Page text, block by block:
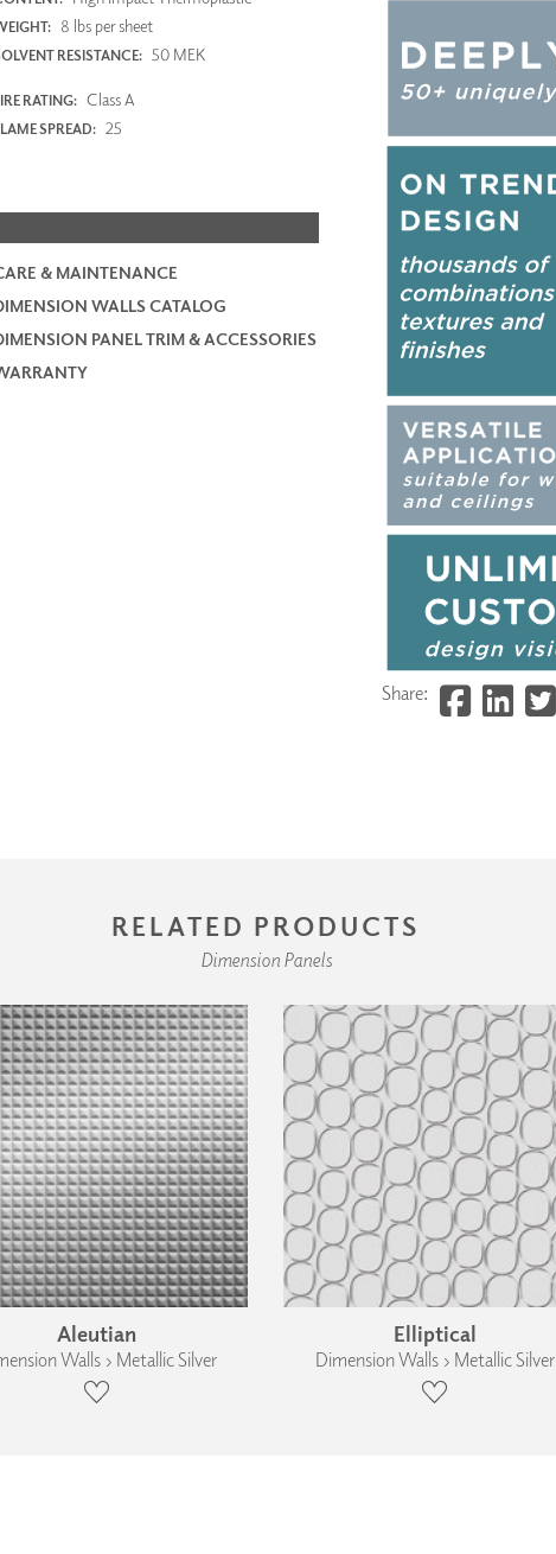
8 lbs per sheet
RESISTANCE: 50 MEK
RATING: Class A
SPREAD: 25
& MAINTENANCE
WALLS CATALOG
PANEL TRIM & ACCESSORIES
Share:
RELATED PRODUCTS
Dimension Panels
Aleutian
Walls › Metallic Silver
Elliptical
Dimension Walls › Metallic Silver